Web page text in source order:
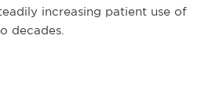
increasing patient use of
decades.